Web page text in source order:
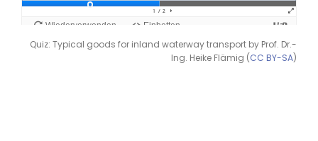
Quiz: Typical goods for inland waterway transport by Prof. Dr.-
Ing. Heike Flämig (CC BY-SA)